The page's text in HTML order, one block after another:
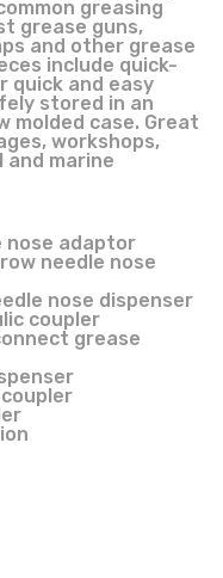
greasing
grease guns,
and other grease
include quick-
quick and easy
stored in an
molded case. Great
workshops,
marine
nose adaptor
needle nose
nose dispenser
coupler
grease